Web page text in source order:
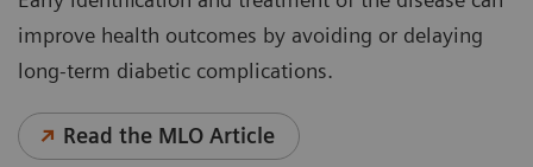
improve health outcomes by avoiding or delaying
long-term diabetic complications.
Read the MLO Article